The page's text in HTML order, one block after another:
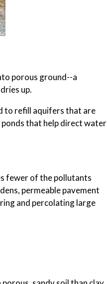
porous ground--a
up.
to refill aquifers that are
that help direct water
fewer of the pollutants
permeable pavement
and percolating large